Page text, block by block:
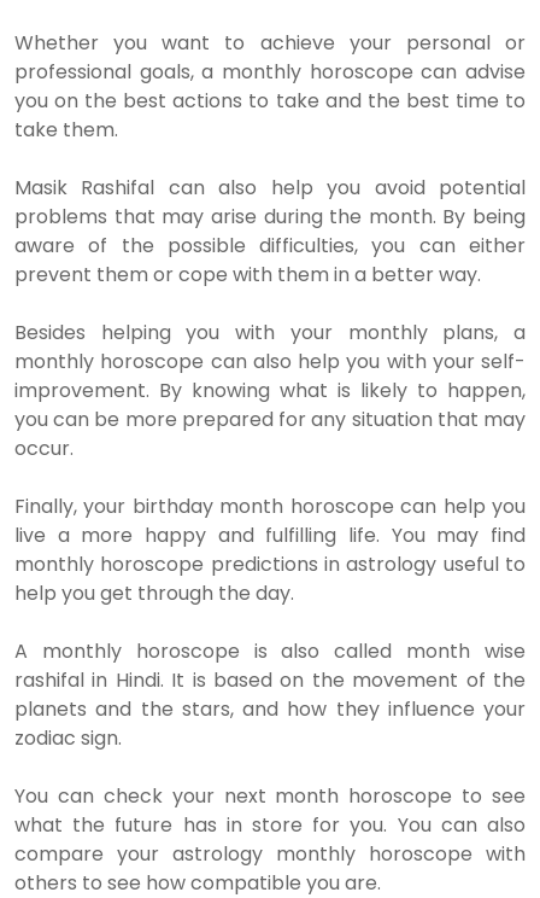
Whether you want to achieve your personal or
professional goals, a monthly horoscope can advise
you on the best actions to take and the best time to
take them.
Masik Rashifal can also help you avoid potential
problems that may arise during the month. By being
aware of the possible difficulties, you can either
prevent them or cope with them in a better way.
Besides helping you with your monthly plans, a
monthly horoscope can also help you with your self-
improvement. By knowing what is likely to happen,
you can be more prepared for any situation that may
occur.
Finally, your birthday month horoscope can help you
live a more happy and fulfilling life. You may find
monthly horoscope predictions in astrology useful to
help you get through the day.
A monthly horoscope is also called month wise
rashifal in Hindi. It is based on the movement of the
planets and the stars, and how they influence your
zodiac sign.
You can check your next month horoscope to see
what the future has in store for you. You can also
compare your astrology monthly horoscope with
others to see how compatible you are.